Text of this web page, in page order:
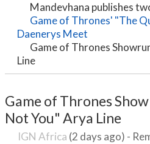
Mandevhana publishes
Game of Thrones' "The
Daenerys Meet
Game of Thrones
Line
Game of Thrones
Not You" Arya Line
IGN Africa (2 days ago) -